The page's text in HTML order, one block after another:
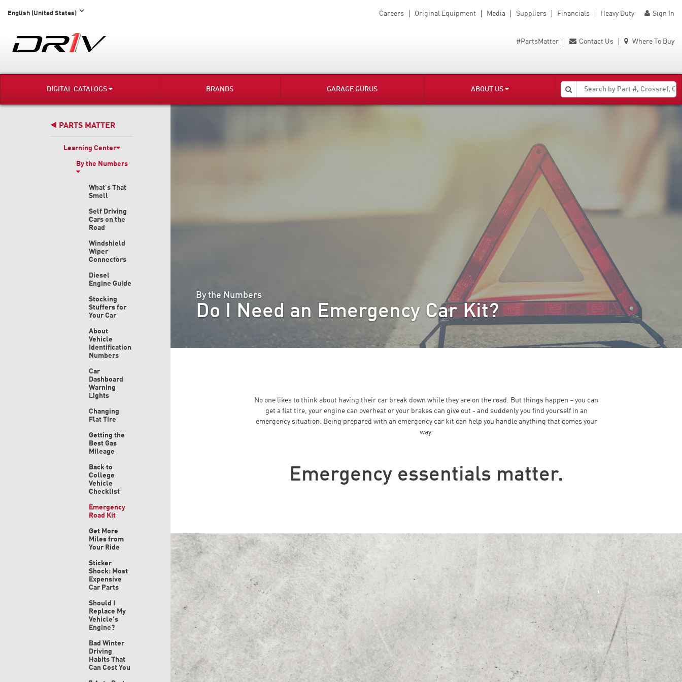
English (United States) Careers Original Equipment Media Suppliers Financials Heavy Duty Sign In
Where To Buy
Contact Us
#PartsMatter
DIGITAL CATALOGS BRANDS GARAGE GURUS ABOUT US
PARTS MATTER
Learning Center
By the Numbers
What's That
Smell
Self Driving
Cars on the
Road
Windshield
Wiper
Connectors
Diesel
Engine Guide
Stocking
Stuffers for
Your Car
About
Vehicle
Identification
Numbers
Car
Dashboard
Warning
Lights
Changing
Flat Tire
Getting the
Best Gas
Mileage
Back to
College
Vehicle
Checklist
Emergency
Road Kit
Get More
Miles from
Your Ride
Sticker
Shock: Most
Expensive
Car Parts
Should I
Replace My
Vehicle's
Engine?
Bad Winter
Driving
Habits That
Can Cost You
By the Numbers
Do I Need an Emergency Car Kit?
No one likes to think about having their car break down while they are on the road. But things happen – you can
get a flat tire, your engine can overheat or your brakes can give out - and suddenly you find yourself in an
emergency situation. Being prepared with an emergency car kit can help you handle anything that comes your
way.
Emergency essentials matter.